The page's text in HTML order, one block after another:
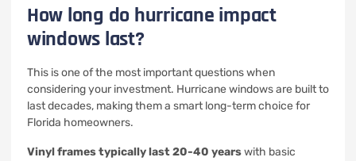
How long do hurricane impact
windows last?
This is one of the most important questions when
considering your investment. Hurricane windows are built to
last decades, making them a smart long-term choice for
Florida homeowners.
Vinyl frames typically last 20-40 yearswith basic